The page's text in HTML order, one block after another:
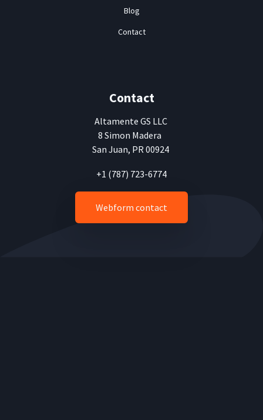
Blog
Contact
Contact
Altamente GS LLC
8 Simon Madera
San Juan, PR 00924
+1 (787) 723-6774
Webform contact